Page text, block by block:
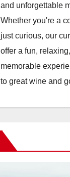
and unforgettable
Whether you're a
just curious, our
offer a fun,
memorable
to great wine and